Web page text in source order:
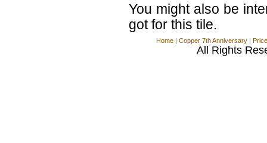
You might also be
got for this tile.
Home | Copper 7th Anniversary |
All Rights